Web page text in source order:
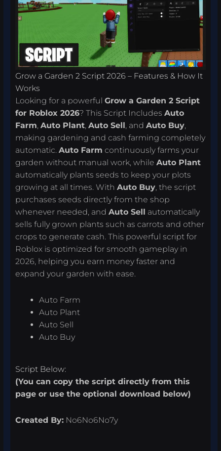
Grow a Garden 2 Script 2026 – Features & How It
Works
Looking for a powerfulGrow a Garden 2 Script
for Roblox 2026? This Script IncludesAuto
Farm,Auto Plant,Auto Sell , andAuto Buy,
making gardening and cash farming completely
automatic.Auto Farm continuously farms your
garden without manual work, whileAuto Plant
automatically plants seeds to keep your plots
growing at all times. WithAuto Buy, the script
purchases seeds directly from the shop
whenever needed, andAuto Sell
automatically
sells fully grown plants such as carrots and other
crops to generate cash. This powerful script for
Roblox is optimized for smooth gameplay in
2026, helping you earn money faster and
expand your garden with ease.
Auto Farm
Auto Plant
Auto Sell
Auto Buy
Script Below:
(You can copy the script directly from this
page or use the optional download below)
Created By: No6No6No7y